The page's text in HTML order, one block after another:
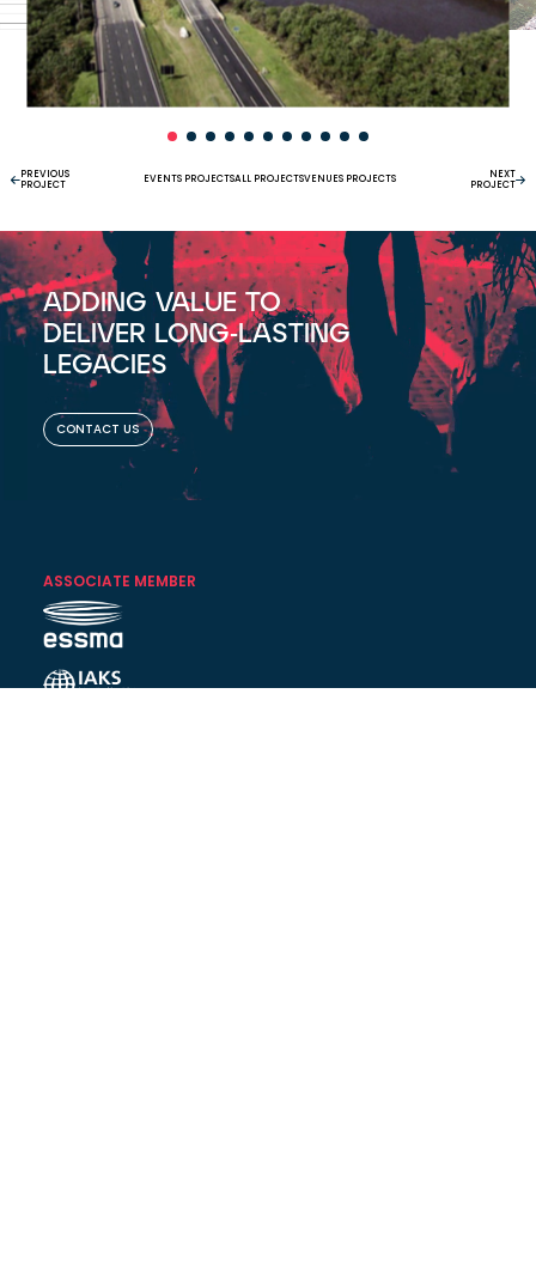
PREVIOUS
PROJECT
EVENTS PROJECTSALL PROJECTSVENUES PROJECTS
NEXT
PROJECT
ADDING VALUE TO
DELIVER LONG-LASTING
LEGACIES
CONTACT US
ASSOCIATE MEMBER